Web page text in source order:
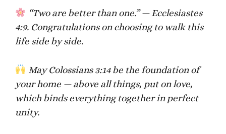
“Two are better than one.” — Ecclesiastes
4:9. Congratulations on choosing to walk this
life side by side.
May Colossians 3:14 be the foundation of
your home — above all things, put on love,
which binds everything together in perfect
unity.